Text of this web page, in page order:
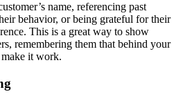
name, referencing past
behavior, or being grateful for their
This is a great way to show
remembering them that behind your
make it work.